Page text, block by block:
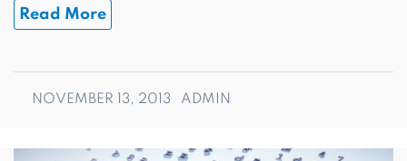
Read More
NOVEMBER 13, 2013 ADMIN